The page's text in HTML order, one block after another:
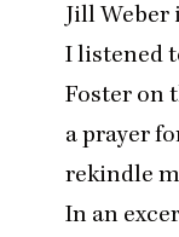
Jill Weber
I listened
Foster on
a prayer
rekindle
In an